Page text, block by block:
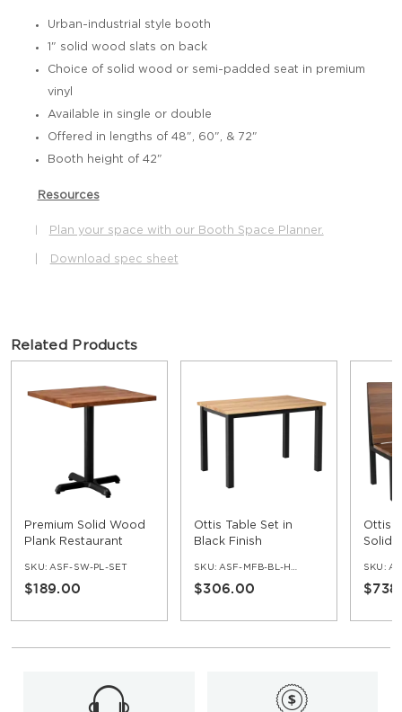
Urban-industrial style booth
1" solid wood slats on back
Choice of solid wood or semi-padded seat in premium
vinyl
Available in single or double
Offered in lengths of 48", 60", & 72"
Booth height of 42"
Resources
Plan your space with our Booth Space Planner.
Download spec sheet
Related Products
Premium Solid Wood
Plank Restaurant
SKU: ASF-SW-PL-SET
$189.00
Ottis Table Set in
Black Finish
SKU: ASF-MFB-BL-HGT-30-SWPL
$306.00
Ottis
Solid
SKU: